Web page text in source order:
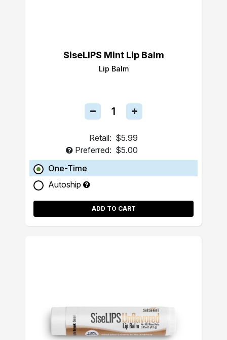
SiseLIPS Mint Lip Balm
Lip Balm
Retail: $5.99
Preferred: $5.00
One-Time
Autoship
ADD TO CART